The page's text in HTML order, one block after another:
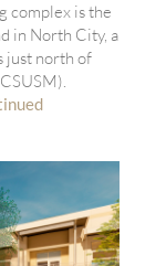
complex is the
in North City, a
just north of